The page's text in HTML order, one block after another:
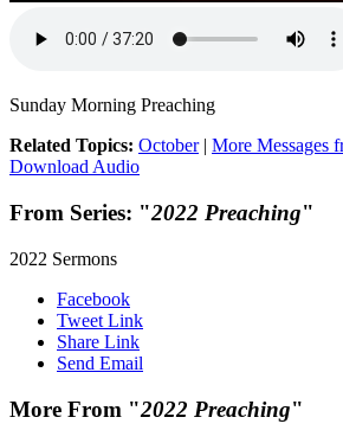
Sunday Morning Preaching
Related Topics: October| More Messages
Download Audio
From Series: "2022 Preaching"
2022 Sermons
Facebook
Tweet Link
Share Link
Send Email
More From "2022 Preaching"